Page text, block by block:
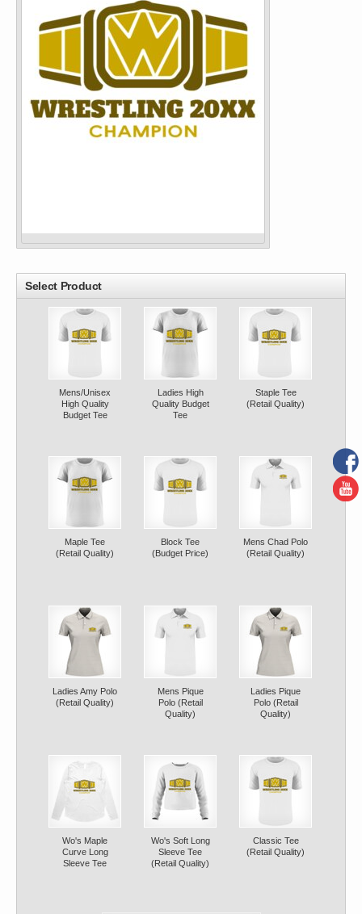
Select Product
Mens/Unisex
High Quality
Budget Tee
Ladies High
Quality Budget
Tee
Staple Tee
(Retail Quality)
Maple Tee
(Retail Quality)
Block Tee
(Budget Price)
Mens Chad Polo
(Retail Quality)
Ladies Amy Polo
(Retail Quality)
Mens Pique
Polo (Retail
Quality)
Ladies Pique
Polo (Retail
Quality)
Wo's Maple
Curve Long
Sleeve Tee
Wo's Soft Long
Sleeve Tee
(Retail Quality)
Classic Tee
(Retail Quality)